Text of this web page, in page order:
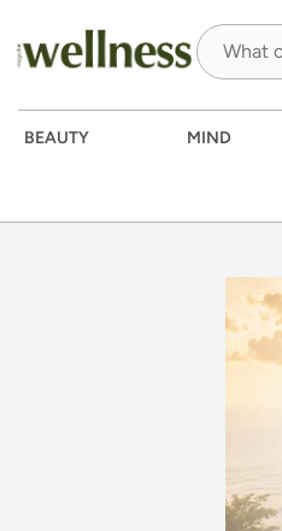
BEAUTY MIND